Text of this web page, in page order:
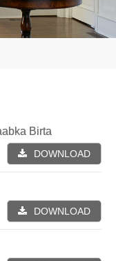
Birta
DOWNLOAD
DOWNLOAD